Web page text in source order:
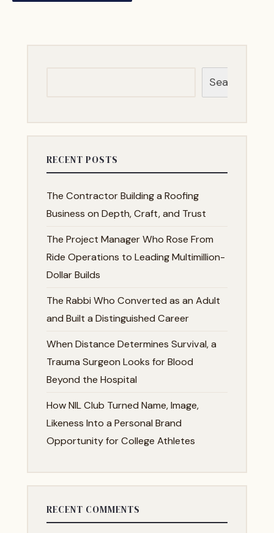
Search
RECENT POSTS
The Contractor Building a Roofing
Business on Depth, Craft, and Trust
The Project Manager Who Rose From
Ride Operations to Leading Multimillion-
Dollar Builds
The Rabbi Who Converted as an Adult
and Built a Distinguished Career
When Distance Determines Survival, a
Trauma Surgeon Looks for Blood
Beyond the Hospital
How NIL Club Turned Name, Image,
Likeness Into a Personal Brand
Opportunity for College Athletes
RECENT COMMENTS